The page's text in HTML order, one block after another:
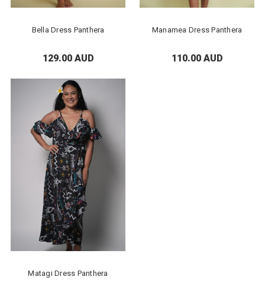
Bella Dress Panthera
129.00 AUD
Manamea Dress Panthera
110.00 AUD
Matagi Dress Panthera